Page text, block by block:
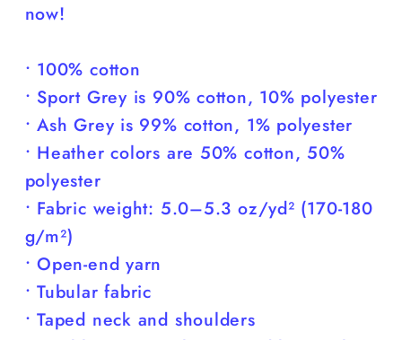
now!
• 100% cotton
• Sport Grey is 90% cotton, 10% polyester
• Ash Grey is 99% cotton, 1% polyester
• Heather colors are 50% cotton, 50%
polyester
• Fabric weight: 5.0–5.3 oz/yd² (170-180
g/m²)
• Open-end yarn
• Tubular fabric
• Taped neck and shoulders